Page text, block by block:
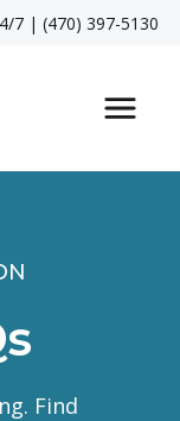
7 | (470) 397-5130
Find